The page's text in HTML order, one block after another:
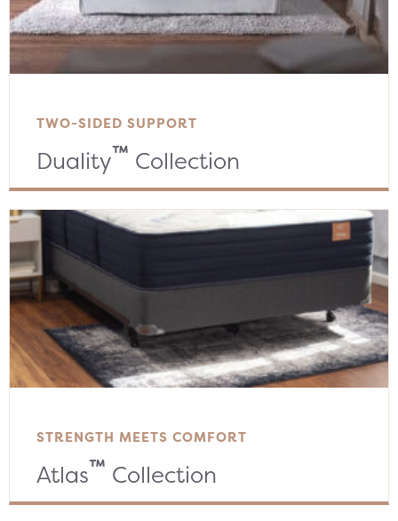
TWO-SIDED SUPPORT
Duality™ Collection
STRENGTH MEETS COMFORT
Atlas™ Collection